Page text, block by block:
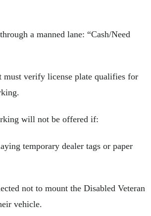
a manned lane: “Cash/Need
must verify license plate qualifies for
will not be offered if:
temporary dealer tags or paper
not to mount the Disabled Veteran
vehicle.